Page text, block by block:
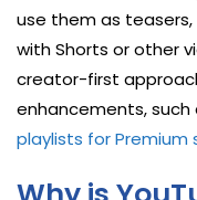
use them as
with Shorts or other
creator-first
enhancements,
playlists for Premium